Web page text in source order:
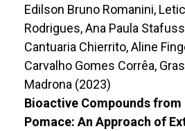
Edilson Bruno Romanini,
Rodrigues, Ana Paula
Cantuaria Chierrito, Aline
Carvalho Gomes Corrêa,
Madrona (2023)
Bioactive Compounds from
Pomace: An Approach of